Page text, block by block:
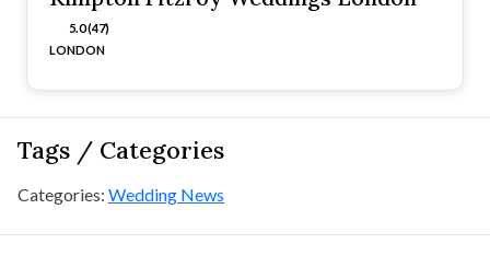
5.0 (47)
LONDON
Tags / Categories
Categories: Wedding News